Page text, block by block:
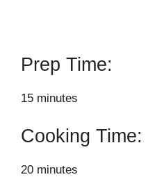
Prep Time:
15 minutes
Cooking Time:
20 minutes